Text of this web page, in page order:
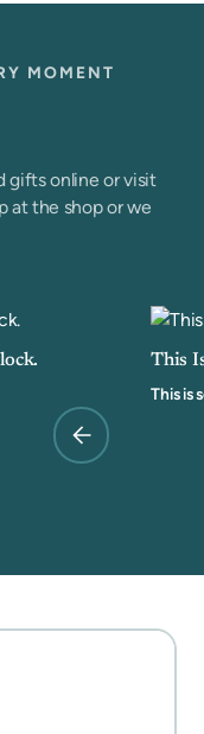
MOMENT
gifts online or visit
at the shop or we
This
This is